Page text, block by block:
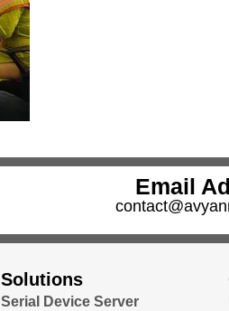
Email
Solutions
Serial Device Server